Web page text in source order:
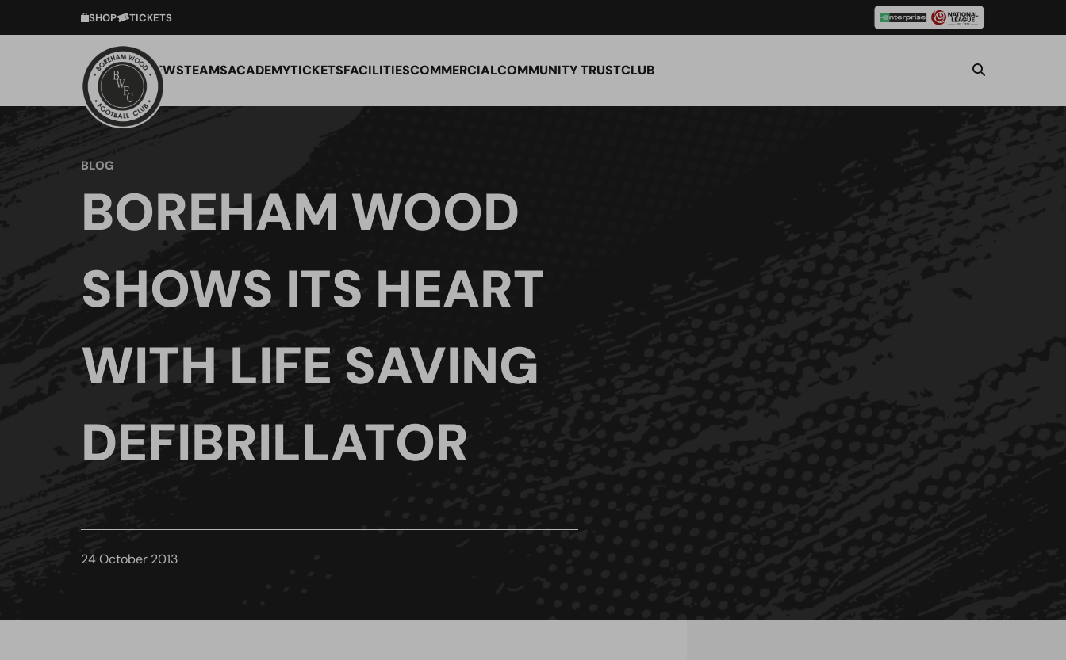
SHOP TICKETS
NEWSTEAMSACADEMYTICKETSFACILITIESCOMMERCIALCOMMUNITY TRUSTCLUB
BLOG
BOREHAM WOOD
SHOWS ITS HEART
WITH LIFE SAVING
DEFIBRILLATOR
24 October 2013